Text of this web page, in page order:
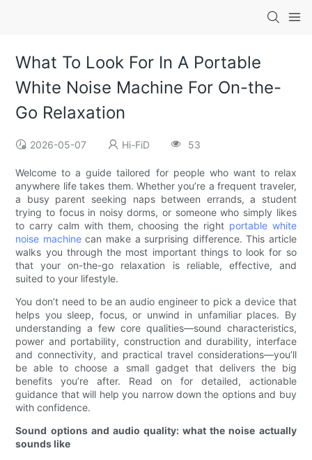
What To Look For In A Portable
White Noise Machine For On-the-
Go Relaxation
2026-05-07 Hi-FiD 53
Welcome to a guide tailored for people who want to relax
anywhere life takes them. Whether you’re a frequent traveler,
a busy parent seeking naps between errands, a student
trying to focus in noisy dorms, or someone who simply likes
to carry calm with them, choosing the right portable white
noise machinecan make a surprising difference. This article
walks you through the most important things to look for so
that your on-the-go relaxation is reliable, effective, and
suited to your lifestyle.
You don’t need to be an audio engineer to pick a device that
helps you sleep, focus, or unwind in unfamiliar places. By
understanding a few core qualities—sound characteristics,
power and portability, construction and durability, interface
and connectivity, and practical travel considerations—you’ll
be able to choose a small gadget that delivers the big
benefits you’re after. Read on for detailed, actionable
guidance that will help you narrow down the options and buy
with confidence.
Sound options and audio quality: what the noise actually
sounds like